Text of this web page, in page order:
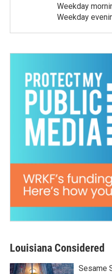
Weekday
Weekday
Louisiana Considered
Sesame